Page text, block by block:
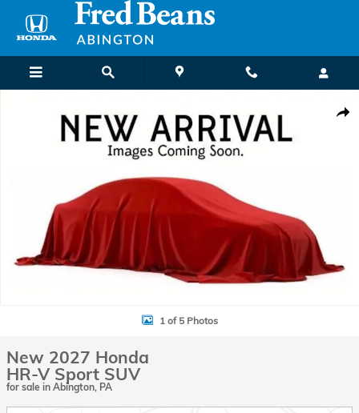
Skip to main content
1 of 5 Photos
New 2027 Honda
HR-V Sport SUV
for sale in Abington, PA